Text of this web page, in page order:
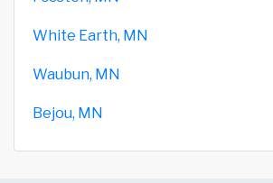
White Earth, MN
Waubun, MN
Bejou, MN